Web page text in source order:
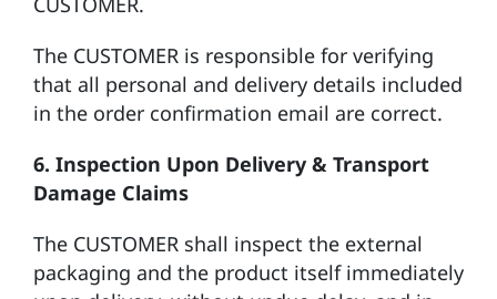
The CUSTOMER is responsible for verifying
that all personal and delivery details included
in the order confirmation email are correct.
6. Inspection Upon Delivery & Transport
Damage Claims
The CUSTOMER shall inspect the external
packaging and the product itself immediately